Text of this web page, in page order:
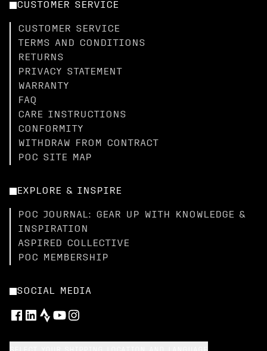
CUSTOMER SERVICE
CUSTOMER SERVICE
TERMS AND CONDITIONS
RETURNS
PRIVACY STATEMENT
WARRANTY
FAQ
CARE INSTRUCTIONS
CONFORMITY
WITHDRAW FROM CONTRACT
POC SITE MAP
EXPLORE & INSPIRE
POC JOURNAL: GEAR UP WITH KNOWLEDGE &
INSPIRATION
ASPIRED COLLECTIVE
POC MEMBERSHIP
SOCIAL MEDIA